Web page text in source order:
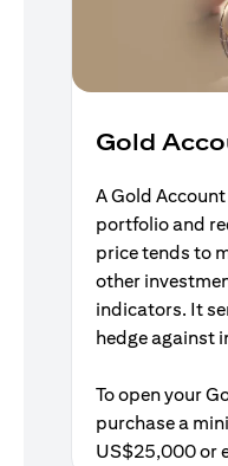
Gold
A Gold
portfolio and
price tends to
other
indicators. It
hedge against
To open your
purchase a
US$25,000 or